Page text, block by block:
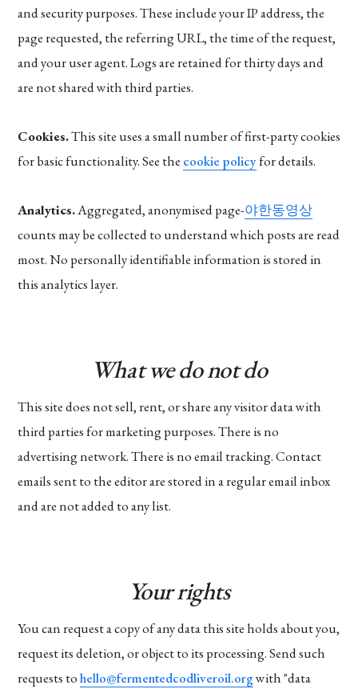
and security purposes. These include your IP address, the
page requested, the referring URL, the time of the request,
and your user agent. Logs are retained for thirty days and
are not shared with third parties.
Cookies.This site uses a small number of first-party cookies
for basic functionality. See the cookie policyfor details.
Analytics.Aggregated, anonymised page-야한동영상
counts may be collected to understand which posts are read
most. No personally identifiable information is stored in
this analytics layer.
What we do not do
This site does not sell, rent, or share any visitor data with
third parties for marketing purposes. There is no
advertising network. There is no email tracking. Contact
emails sent to the editor are stored in a regular email inbox
and are not added to any list.
Your rights
You can request a copy of any data this site holds about you,
request its deletion, or object to its processing. Send such
requests tohello@fermentedcodliveroil.orgwith "data